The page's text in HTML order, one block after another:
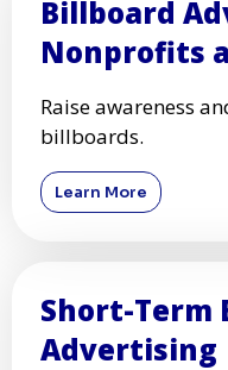
Billboard
Nonprofits
Raise awareness
billboards.
Learn More
Short-Term
Advertising